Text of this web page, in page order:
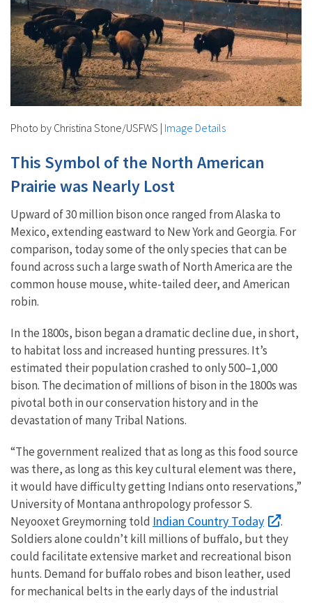
Photo by Christina Stone/USFWS | Image Details
This Symbol of the North American
Prairie was Nearly Lost
Upward of 30 million bison once ranged from Alaska to
Mexico, extending eastward to New York and Georgia. For
comparison, today some of the only species that can be
found across such a large swath of North America are the
common house mouse, white-tailed deer, and American
robin.
In the 1800s, bison began a dramatic decline due, in short,
to habitat loss and increased hunting pressures. It’s
estimated their population crashed to only 500–1,000
bison. The decimation of millions of bison in the 1800s was
pivotal both in our conservation history and in the
devastation of many Tribal Nations.
“The government realized that as long as this food source
was there, as long as this key cultural element was there,
it would have difficulty getting Indians onto reservations,”
University of Montana anthropology professor S.
Neyooxet Greymorning told Indian Country Today
.
Soldiers alone couldn’t kill millions of buffalo, but they
could facilitate extensive market and recreational bison
hunts. Demand for buffalo robes and bison leather, used
for mechanical belts in the early days of the industrial